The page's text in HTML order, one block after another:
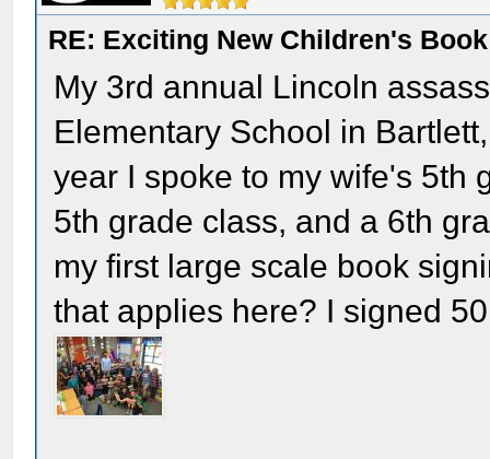
RE: Exciting New Children's
My 3rd annual Lincoln
Elementary School in
year I spoke to my wife's 5th
5th grade class, and a 6th
my first large scale book
that applies here? I signed